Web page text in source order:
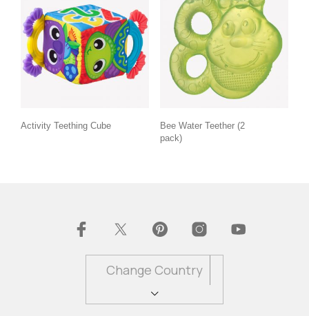
Activity Teething Cube
Bee Water Teether (2
pack)
Change Country